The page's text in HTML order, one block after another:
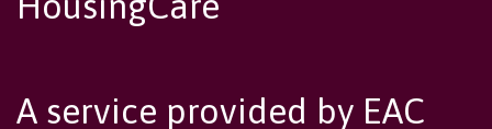
A service provided by EAC